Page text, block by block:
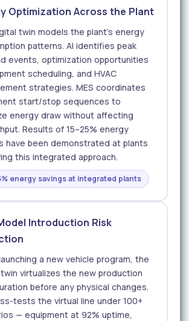
Optimization Across the Plant
twin models the plant's energy
patterns. AI identifies peak
events, optimization opportunities
scheduling, and HVAC
strategies. MES coordinates
start/stop sequences to
energy draw without affecting
Results of 15–25% energy
have been demonstrated at plants
this integrated approach.
energy savings at integrated plants
Introduction Risk
a new vehicle program, the
virtualizes the new production
before any physical changes.
tests the virtual line under 100+
— equipment at 92% uptime,